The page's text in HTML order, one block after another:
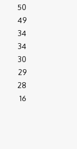
50
49
34
34
30
29
28
16